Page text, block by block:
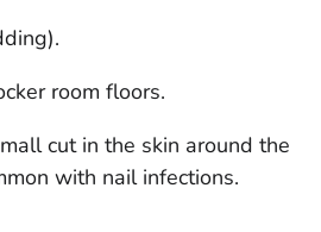
room floors.
cut in the skin around the
with nail infections.